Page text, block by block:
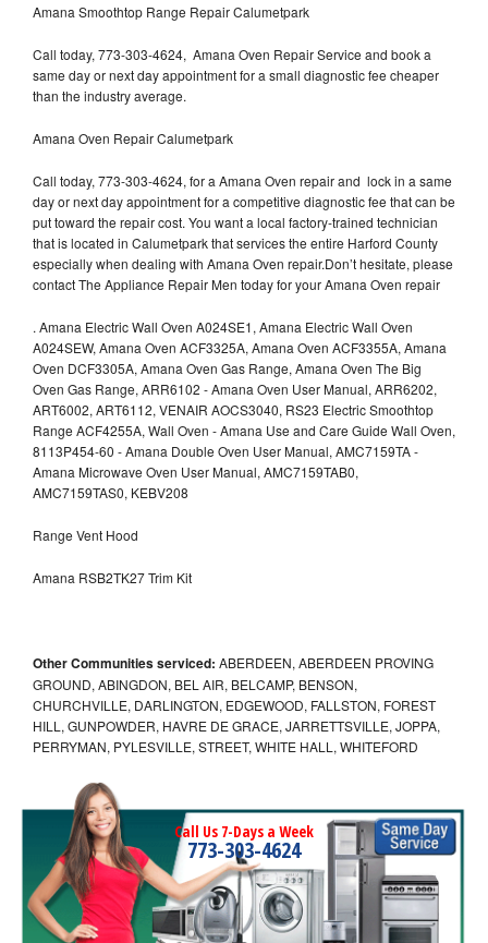
Amana Smoothtop Range Repair Calumetpark
Call today, 773-303-4624, Amana Oven Repair Service and book a
same day or next day appointment for a small diagnostic fee cheaper
than the industry average.
Amana Oven Repair Calumetpark
Call today, 773-303-4624, for a Amana Oven repair and lock in a same
day or next day appointment for a competitive diagnostic fee that can be
put toward the repair cost. You want a local factory-trained technician
that is located in Calumetpark that services the entire Harford County
especially when dealing with Amana Oven repair.Don’t hesitate, please
contact The Appliance Repair Men today for your Amana Oven repair
. Amana Electric Wall Oven A024SE1, Amana Electric Wall Oven
A024SEW, Amana Oven ACF3325A, Amana Oven ACF3355A, Amana
Oven DCF3305A, Amana Oven Gas Range, Amana Oven The Big
Oven Gas Range, ARR6102 - Amana Oven User Manual, ARR6202,
ART6002, ART6112, VENAIR AOCS3040, RS23 Electric Smoothtop
Range ACF4255A, Wall Oven - Amana Use and Care Guide Wall Oven,
8113P454-60 - Amana Double Oven User Manual, AMC7159TA -
Amana Microwave Oven User Manual, AMC7159TAB0,
AMC7159TAS0, KEBV208
Range Vent Hood
Amana RSB2TK27 Trim Kit
Other Communities serviced: ABERDEEN, ABERDEEN PROVING
GROUND, ABINGDON, BEL AIR, BELCAMP, BENSON,
CHURCHVILLE, DARLINGTON, EDGEWOOD, FALLSTON, FOREST
HILL, GUNPOWDER, HAVRE DE GRACE, JARRETTSVILLE, JOPPA,
PERRYMAN, PYLESVILLE, STREET, WHITE HALL, WHITEFORD
Call Us 7-Days a Week
773-303-4624